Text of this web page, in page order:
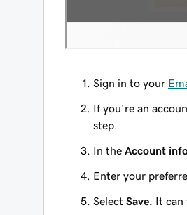
Sign in to your
If you're an
step.
In the Account
Enter your
Select Save. It can